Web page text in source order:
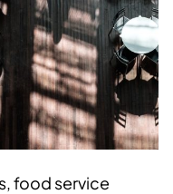
food service